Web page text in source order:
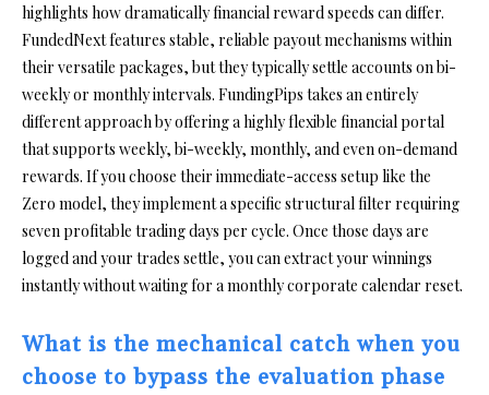
highlights how dramatically financial reward speeds can differ.
FundedNext features stable, reliable payout mechanisms within
their versatile packages, but they typically settle accounts on bi-
weekly or monthly intervals. FundingPips takes an entirely
different approach by offering a highly flexible financial portal
that supports weekly, bi-weekly, monthly, and even on-demand
rewards. If you choose their immediate-access setup like the
Zero model, they implement a specific structural filter requiring
seven profitable trading days per cycle. Once those days are
logged and your trades settle, you can extract your winnings
instantly without waiting for a monthly corporate calendar reset.
What is the mechanical catch when you
choose to bypass the evaluation phase